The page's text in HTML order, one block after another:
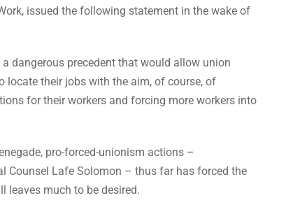
issued the following statement in the wake of
dangerous precedent that would allow union
locate their jobs with the aim, of course, of
for their workers and forcing more workers into
pro-forced-unionism actions –
Counsel Lafe Solomon – thus far has forced the
leaves much to be desired.